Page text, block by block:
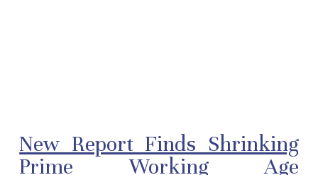
New Report Finds Shrinking
Prime Working Age